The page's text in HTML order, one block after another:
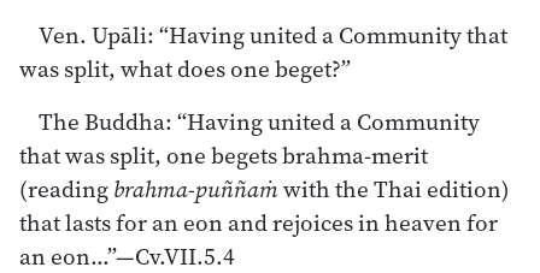
Ven. Upāli: “Having united a Community that
was split, what does one beget?”
The Buddha: “Having united a Community
that was split, one begets brahma-merit
(readingbrahma-puññaṁwith the Thai edition)
that lasts for an eon and rejoices in heaven for
an eon…”—Cv.VII.5.4